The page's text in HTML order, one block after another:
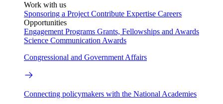
Work with us
Sponsoring a Project Contribute Expertise Careers
Opportunities
Engagement Programs Grants, Fellowships and Awards
Science Communication Awards
Congressional and Government Affairs
Connecting policymakers with the National Academies